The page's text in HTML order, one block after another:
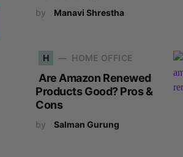
by Manavi Shrestha
H HOME OFFICE
Are Amazon Renewed
Products Good? Pros &
Cons
by Salman Gurung